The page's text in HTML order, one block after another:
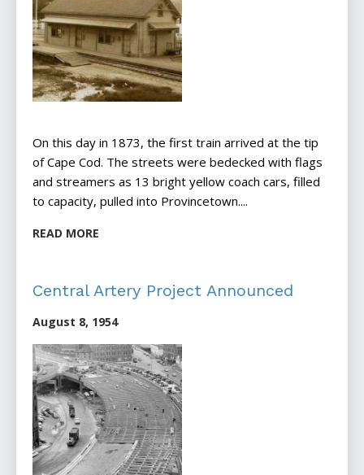
On this day in 1873, the first train arrived at the tip
of Cape Cod. The streets were bedecked with flags
and streamers as 13 bright yellow coach cars, filled
to capacity, pulled into Provincetown....
READ MORE
Central Artery Project Announced
August 8, 1954